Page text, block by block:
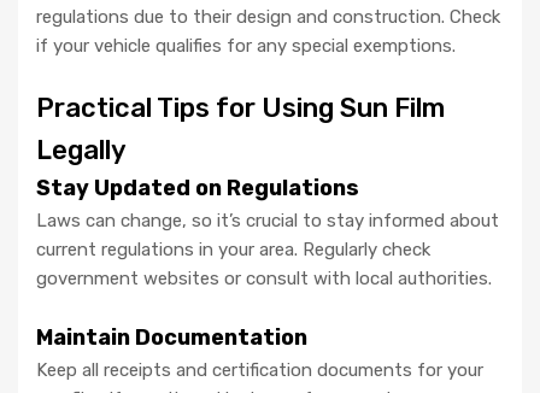
regulations due to their design and construction. Check
if your vehicle qualifies for any special exemptions.
Practical Tips for Using Sun Film
Legally
Stay Updated on Regulations
Laws can change, so it’s crucial to stay informed about
current regulations in your area. Regularly check
government websites or consult with local authorities.
Maintain Documentation
Keep all receipts and certification documents for your